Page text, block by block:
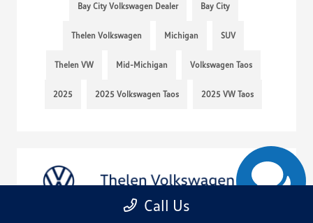
Bay City Volkswagen Dealer Bay City
Thelen Volkswagen Michigan SUV
Thelen VW Mid-Michigan Volkswagen Taos
2025 2025 Volkswagen Taos 2025 VW Taos
Call Us